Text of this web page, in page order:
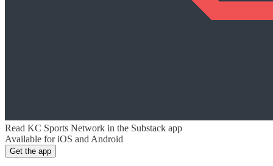
Read KC Sports Network in the Substack app
Available for iOS and Android
Get the app